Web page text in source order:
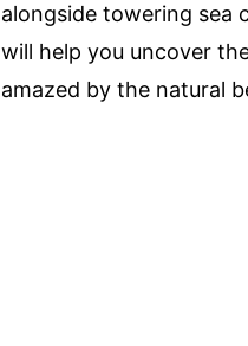
alongside towering sea
will help you uncover
amazed by the natural